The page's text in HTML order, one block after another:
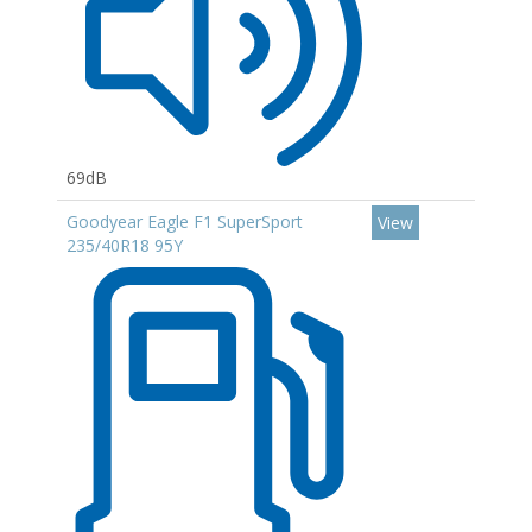
69dB
Goodyear Eagle F1 SuperSport
235/40R18 95Y
View